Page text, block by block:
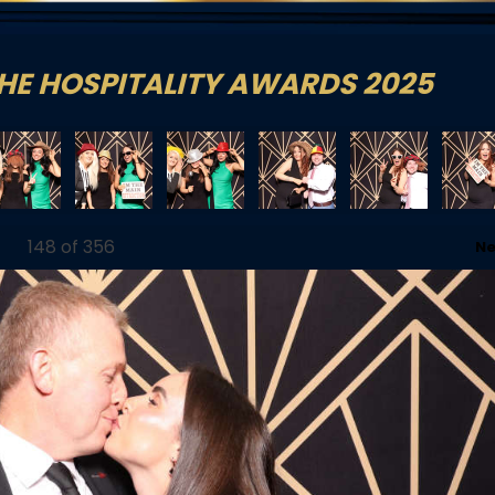
HOSPITALITY AWARDS 2025
1762801179_1_621762801179_2_631762801276_0_641762801276_1_65
148 of 356